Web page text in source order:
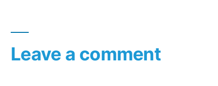
Leave a comment